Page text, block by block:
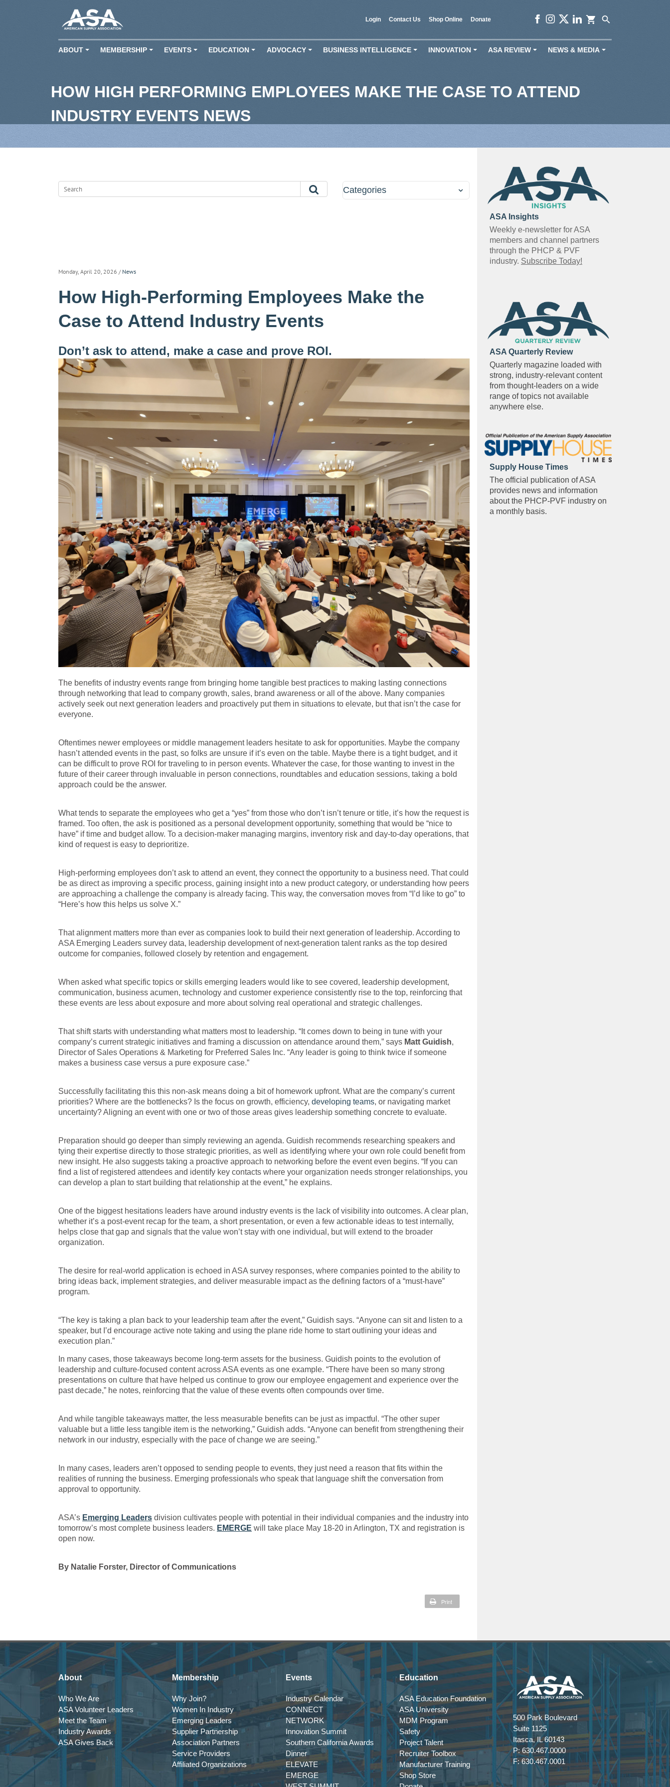
Login Contact Us Shop Online Donate shopping_cart search
ABOUT MEMBERSHIP EVENTS EDUCATION ADVOCACY BUSINESS INTELLIGENCE INNOVATION ASA REVIEW NEWS & MEDIA
HOW HIGH PERFORMING EMPLOYEES MAKE THE CASE TO ATTEND
INDUSTRY EVENTS NEWS
Categories
Monday, April 20, 2026 / News
How High-Performing Employees Make the
Case to Attend Industry Events
Don’t ask to attend, make a case and prove ROI.
The benefits of industry events range from bringing home tangible best practices to making lasting connections
through networking that lead to company growth, sales, brand awareness or all of the above. Many companies
actively seek out next generation leaders and proactively put them in situations to elevate, but that isn’t the case for
everyone.
Oftentimes newer employees or middle management leaders hesitate to ask for opportunities. Maybe the company
hasn’t attended events in the past, so folks are unsure if it’s even on the table. Maybe there is a tight budget, and it
can be difficult to prove ROI for traveling to in person events. Whatever the case, for those wanting to invest in the
future of their career through invaluable in person connections, roundtables and education sessions, taking a bold
approach could be the answer.
What tends to separate the employees who get a “yes” from those who don’t isn’t tenure or title, it’s how the request is
framed. Too often, the ask is positioned as a personal development opportunity, something that would be “nice to
have” if time and budget allow. To a decision-maker managing margins, inventory risk and day-to-day operations, that
kind of request is easy to deprioritize.
High-performing employees don’t ask to attend an event, they connect the opportunity to a business need. That could
be as direct as improving a specific process, gaining insight into a new product category, or understanding how peers
are approaching a challenge the company is already facing. This way, the conversation moves from “I’d like to go” to
“Here’s how this helps us solve X.”
That alignment matters more than ever as companies look to build their next generation of leadership. According to
ASA Emerging Leaders survey data, leadership development of next-generation talent ranks as the top desired
outcome for companies, followed closely by retention and engagement.
When asked what specific topics or skills emerging leaders would like to see covered, leadership development,
communication, business acumen, technology and customer experience consistently rise to the top, reinforcing that
these events are less about exposure and more about solving real operational and strategic challenges.
That shift starts with understanding what matters most to leadership. “It comes down to being in tune with your
company’s current strategic initiatives and framing a discussion on attendance around them,” says Matt Guidish,
Director of Sales Operations & Marketing for Preferred Sales Inc. “Any leader is going to think twice if someone
makes a business case versus a pure exposure case.”
Successfully facilitating this this non-ask means doing a bit of homework upfront. What are the company’s current
priorities? Where are the bottlenecks? Is the focus on growth, efficiency, developing teams, or navigating market
uncertainty? Aligning an event with one or two of those areas gives leadership something concrete to evaluate.
Preparation should go deeper than simply reviewing an agenda. Guidish recommends researching speakers and
tying their expertise directly to those strategic priorities, as well as identifying where your own role could benefit from
new insight. He also suggests taking a proactive approach to networking before the event even begins. “If you can
find a list of registered attendees and identify key contacts where your organization needs stronger relationships, you
can develop a plan to start building that relationship at the event,” he explains.
One of the biggest hesitations leaders have around industry events is the lack of visibility into outcomes. A clear plan,
whether it’s a post-event recap for the team, a short presentation, or even a few actionable ideas to test internally,
helps close that gap and signals that the value won’t stay with one individual, but will extend to the broader
organization.
The desire for real-world application is echoed in ASA survey responses, where companies pointed to the ability to
bring ideas back, implement strategies, and deliver measurable impact as the defining factors of a “must-have”
program.
“The key is taking a plan back to your leadership team after the event,” Guidish says. “Anyone can sit and listen to a
speaker, but I’d encourage active note taking and using the plane ride home to start outlining your ideas and
execution plan.”
In many cases, those takeaways become long-term assets for the business. Guidish points to the evolution of
leadership and culture-focused content across ASA events as one example. “There have been so many strong
presentations on culture that have helped us continue to grow our employee engagement and experience over the
past decade,” he notes, reinforcing that the value of these events often compounds over time.
And while tangible takeaways matter, the less measurable benefits can be just as impactful. “The other super
valuable but a little less tangible item is the networking,” Guidish adds. “Anyone can benefit from strengthening their
network in our industry, especially with the pace of change we are seeing.”
In many cases, leaders aren’t opposed to sending people to events, they just need a reason that fits within the
realities of running the business. Emerging professionals who speak that language shift the conversation from
approval to opportunity.
ASA’s Emerging Leaders division cultivates people with potential in their individual companies and the industry into
tomorrow’s most complete business leaders. EMERGE will take place May 18-20 in Arlington, TX and registration is
open now.
By Natalie Forster, Director of Communications
Print
ASA Insights
Weekly e-newsletter for ASA
members and channel partners
through the PHCP & PVF
industry. Subscribe Today!
ASA Quarterly Review
Quarterly magazine loaded with
strong, industry-relevant content
from thought-leaders on a wide
range of topics not available
anywhere else.
Supply House Times
The official publication of ASA
provides news and information
about the PHCP-PVF industry on
a monthly basis.
About
Who We Are
ASA Volunteer Leaders
Meet the Team
Industry Awards
ASA Gives Back
Membership
Why Join?
Women In Industry
Emerging Leaders
Supplier Partnership
Association Partners
Service Providers
Affiliated Organizations
Events
Industry Calendar
CONNECT
NETWORK
Innovation Summit
Southern California Awards
Dinner
ELEVATE
EMERGE
Education
ASA Education Foundation
ASA University
MDM Program
Safety
Project Talent
Recruiter Toolbox
Manufacturer Training
Shop Store
500 Park Boulevard
Suite 1125
Itasca, IL 60143
P: 630.467.0000
F: 630.467.0001